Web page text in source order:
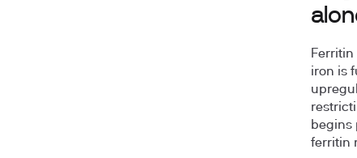
Ferritin
iron is
begins
ferritin